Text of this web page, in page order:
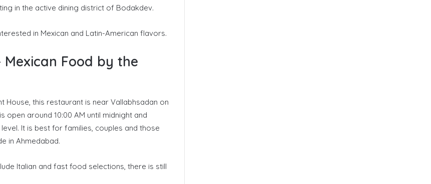
in the active dining district of Bodakdev.
in Mexican and Latin-American flavors.
Food by the
this restaurant is near Vallabhsadan on
open around 10:00 AM until midnight and
It is best for families, couples and those
in Ahmedabad.
Italian and fast food selections, there is still